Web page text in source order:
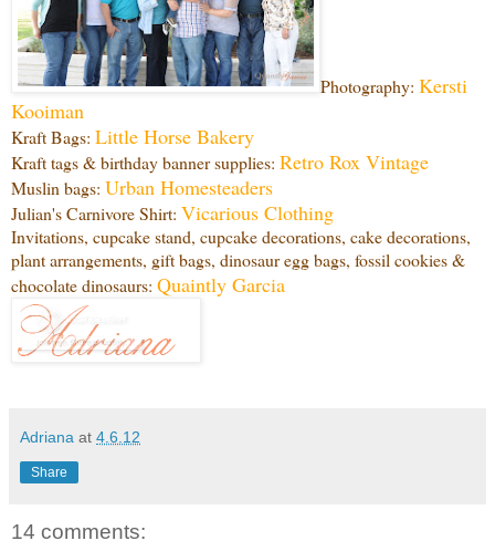
Photography: Kersti
Kooiman
Kraft Bags: Little Horse Bakery
Kraft tags & birthday banner supplies: Retro Rox Vintage
Muslin bags: Urban Homesteaders
Julian's Carnivore Shirt: Vicarious Clothing
Invitations, cupcake stand, cupcake decorations, cake decorations,
plant arrangements, gift bags, dinosaur egg bags, fossil cookies &
chocolate dinosaurs: Quaintly Garcia
Adriana at 4.6.12
Share
14 comments: